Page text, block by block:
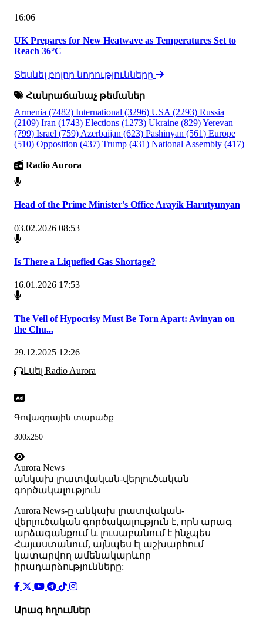
16:06
UK Prepares for New Heatwave as Temperatures Set to
Reach 36°C
Տեսնել բոլոր նորությունները
Հանրաճանաչ թեմաներ
Armenia (7482) International (3296) USA (2293) Russia
(2109) Iran (1743) Elections (1273) Ukraine (829)Yerevan
(799) Israel (759) Azerbaijan (623) Pashinyan (561) Europe
(510) Opposition (437) Trump (431) National Assembly (417)
Radio Aurora
Head of the Prime Minister's Office Arayik Harutyunyan
03.02.2026 08:53
Is There a Liquefied Gas Shortage?
16.01.2026 17:53
The Veil of Hypocrisy Must Be Torn Apart: Avinyan on
the Chu...
29.12.2025 12:26
Լսել Radio Aurora
Գովազդային տարածք
300x250
Aurora News
անկախ լրատվական-վերլուծական
գործակալություն
Аurora News-ը անկախ լրատվական-
վերլուծական գործակալություն է, որն արագ
արձագանքում և լուսաբանում է ինչպես
Հայաստանում, այնպես էլ աշխարհում
կատարվող ամենակարևոր
իրադարձությունները:
Արագ հղումներ